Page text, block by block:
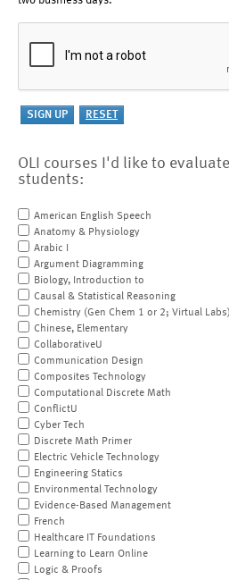
OLI courses I'd like to
students:
American English Speech
Anatomy & Physiology
Arabic I
Argument Diagramming
Biology, Introduction to
Causal & Statistical Reasoning
Chemistry (Gen Chem 1 or 2; Virtual Labs)
Chinese, Elementary
CollaborativeU
Communication Design
Composites Technology
Computational Discrete Math
ConflictU
Cyber Tech
Discrete Math Primer
Electric Vehicle Technology
Engineering Statics
Environmental Technology
Evidence-Based Management
French
Healthcare IT Foundations
Learning to Learn Online
Logic & Proofs